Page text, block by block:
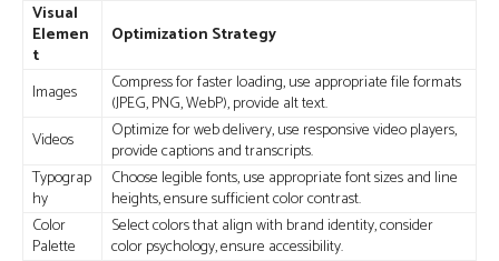
Visual
Elemen
t
Optimization Strategy
Images
Compress for faster loading, use appropriate file formats
(JPEG, PNG, WebP), provide alt text.
Videos
Optimize for web delivery, use responsive video players,
provide captions and transcripts.
Typograp
hy
Choose legible fonts, use appropriate font sizes and line
heights, ensure sufficient color contrast.
Color
Palette
Select colors that align with brand identity, consider
color psychology, ensure accessibility.